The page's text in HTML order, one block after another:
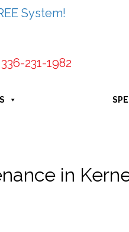
System!
336-231-1982
in